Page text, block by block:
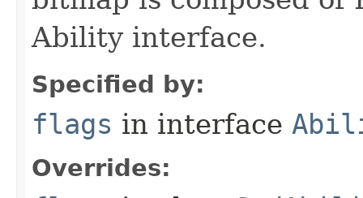
Ability interface.
Specified by:
flags in interface
Overrides: